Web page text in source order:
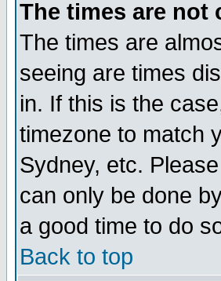
The times are not
The times are
seeing are times
in. If this is the
timezone to match
Sydney, etc.
can only be done
a good time to do
Back to top